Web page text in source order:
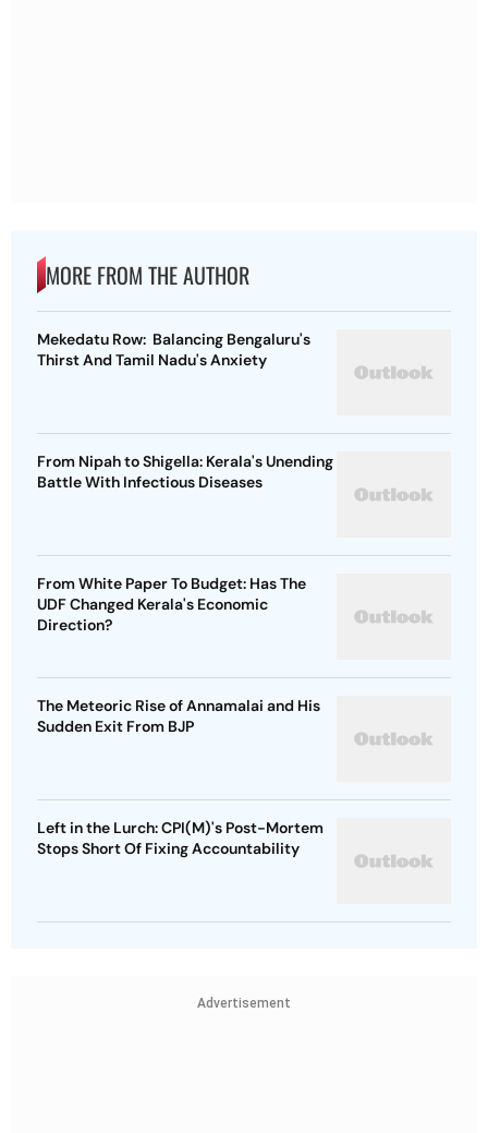
MORE FROM THE AUTHOR
Mekedatu Row: Balancing Bengaluru's
Thirst And Tamil Nadu's Anxiety
From Nipah to Shigella: Kerala's Unending
Battle With Infectious Diseases
From White Paper To Budget: Has The
UDF Changed Kerala's Economic
Direction?
The Meteoric Rise of Annamalai and His
Sudden Exit From BJP
Left in the Lurch: CPI(M)'s Post-Mortem
Stops Short Of Fixing Accountability
Advertisement